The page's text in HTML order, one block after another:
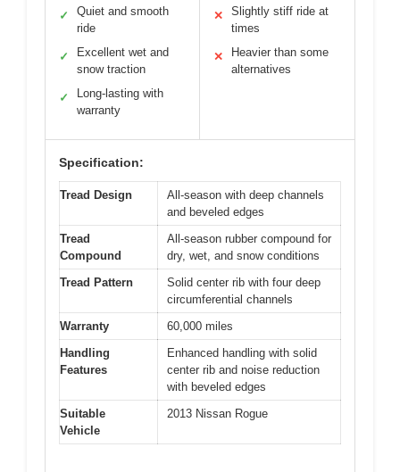
✓
Quiet and smooth
ride
✓
Excellent wet and
snow traction
✓
Long-lasting with
warranty
✕
Slightly stiff ride at
times
✕
Heavier than some
alternatives
Specification:
Tread Design
All-season with deep channels
and beveled edges
Tread
Compound
All-season rubber compound for
dry, wet, and snow conditions
Tread Pattern
Solid center rib with four deep
circumferential channels
Warranty
60,000 miles
Handling
Features
Enhanced handling with solid
center rib and noise reduction
with beveled edges
Suitable
Vehicle
2013 Nissan Rogue